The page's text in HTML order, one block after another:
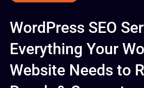
WordPress SEO
Everything Your
Website Needs to